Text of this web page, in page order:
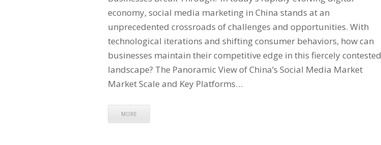
economy, social media marketing in China stands at an
unprecedented crossroads of challenges and opportunities. With
technological iterations and shifting consumer behaviors, how can
businesses maintain their competitive edge in this fiercely contested
landscape? The Panoramic View of China’s Social Media Market
Market Scale and Key Platforms…
MORE